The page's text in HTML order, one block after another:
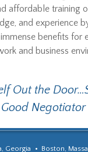
affordable training
and experience
benefits
and business
Out the
Georgia Boston,